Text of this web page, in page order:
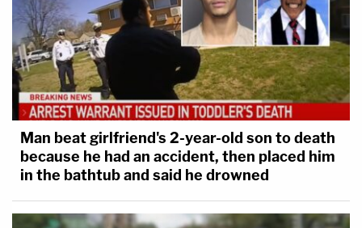
Man beat girlfriend's 2-year-old son to death
because he had an accident, then placed him
in the bathtub and said he drowned